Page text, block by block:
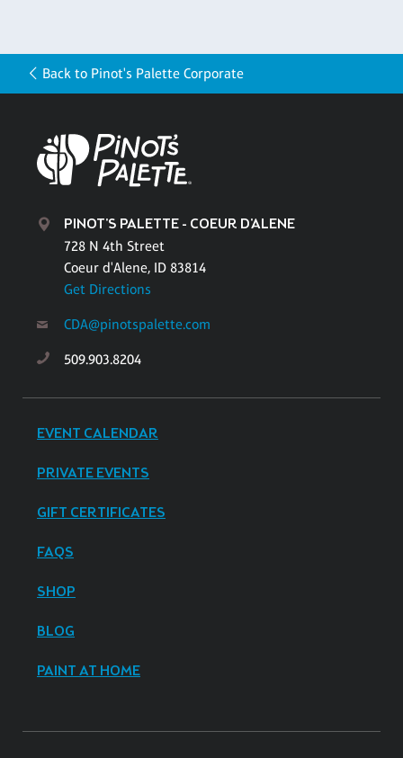
Back to Pinot's Palette Corporate
PINOT'S PALETTE - COEUR D'ALENE
728 N 4th Street
Coeur d'Alene, ID 83814
Get Directions
CDA@pinotspalette.com
509.903.8204
EVENT CALENDAR
PRIVATE EVENTS
GIFT CERTIFICATES
FAQS
SHOP
BLOG
PAINT AT HOME